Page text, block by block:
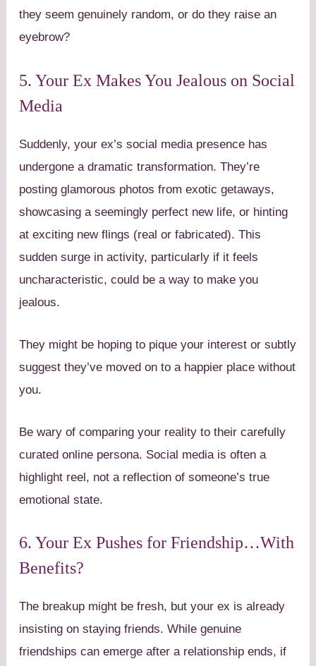
they seem genuinely random, or do they raise an
eyebrow?
5. Your Ex Makes You Jealous on Social
Media
Suddenly, your ex’s social media presence has
undergone a dramatic transformation. They’re
posting glamorous photos from exotic getaways,
showcasing a seemingly perfect new life, or hinting
at exciting new flings (real or fabricated). This
sudden surge in activity, particularly if it feels
uncharacteristic, could be a way to make you
jealous.
They might be hoping to pique your interest or subtly
suggest they’ve moved on to a happier place without
you.
Be wary of comparing your reality to their carefully
curated online persona. Social media is often a
highlight reel, not a reflection of someone’s true
emotional state.
6. Your Ex Pushes for Friendship…With
Benefits?
The breakup might be fresh, but your ex is already
insisting on staying friends. While genuine
friendships can emerge after a relationship ends, if